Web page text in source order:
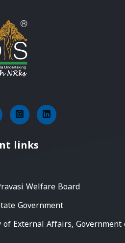
links
Welfare Board
Government
External Affairs, Government